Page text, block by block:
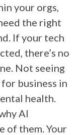
your orgs,
the right
If your tech
there’s no
Not seeing
business in
health.
AI
of them. Your